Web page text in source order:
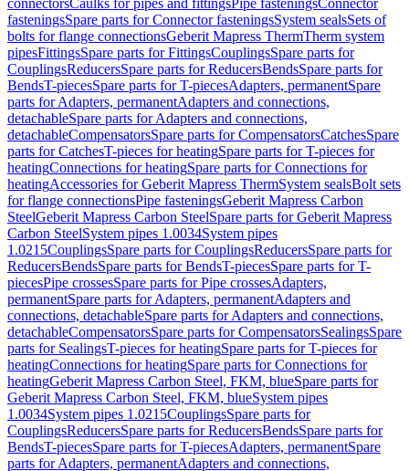
connectorsCaulks for pipes and fittingsPipe fasteningsConnector
fasteningsSpare parts for Connector fasteningsSystem sealsSets of
bolts for flange connectionsGeberit Mapress ThermTherm system
pipesFittingsSpare parts for FittingsCouplingsSpare parts for
CouplingsReducersSpare parts for ReducersBendsSpare parts for
BendsT-piecesSpare parts for T-piecesAdapters, permanentSpare
parts for Adapters, permanentAdapters and connections,
detachableSpare parts for Adapters and connections,
detachableCompensatorsSpare parts for CompensatorsCatchesSpare
parts for CatchesT-pieces for heatingSpare parts for T-pieces for
heatingConnections for heatingSpare parts for Connections for
heatingAccessories for Geberit Mapress ThermSystem sealsBolt sets
for flange connectionsPipe fasteningsGeberit Mapress Carbon
SteelGeberit Mapress Carbon SteelSpare parts for Geberit Mapress
Carbon SteelSystem pipes 1.0034System pipes
1.0215CouplingsSpare parts for CouplingsReducersSpare parts for
ReducersBendsSpare parts for BendsT-piecesSpare parts for T-
piecesPipe crossesSpare parts for Pipe crossesAdapters,
permanentSpare parts for Adapters, permanentAdapters and
connections, detachableSpare parts for Adapters and connections,
detachableCompensatorsSpare parts for CompensatorsSealingsSpare
parts for SealingsT-pieces for heatingSpare parts for T-pieces for
heatingConnections for heatingSpare parts for Connections for
heatingGeberit Mapress Carbon Steel, FKM, blueSpare parts for
Geberit Mapress Carbon Steel, FKM, blueSystem pipes
1.0034System pipes 1.0215CouplingsSpare parts for
CouplingsReducersSpare parts for ReducersBendsSpare parts for
BendsT-piecesSpare parts for T-piecesAdapters, permanentSpare
parts for Adapters, permanentAdapters and connections,